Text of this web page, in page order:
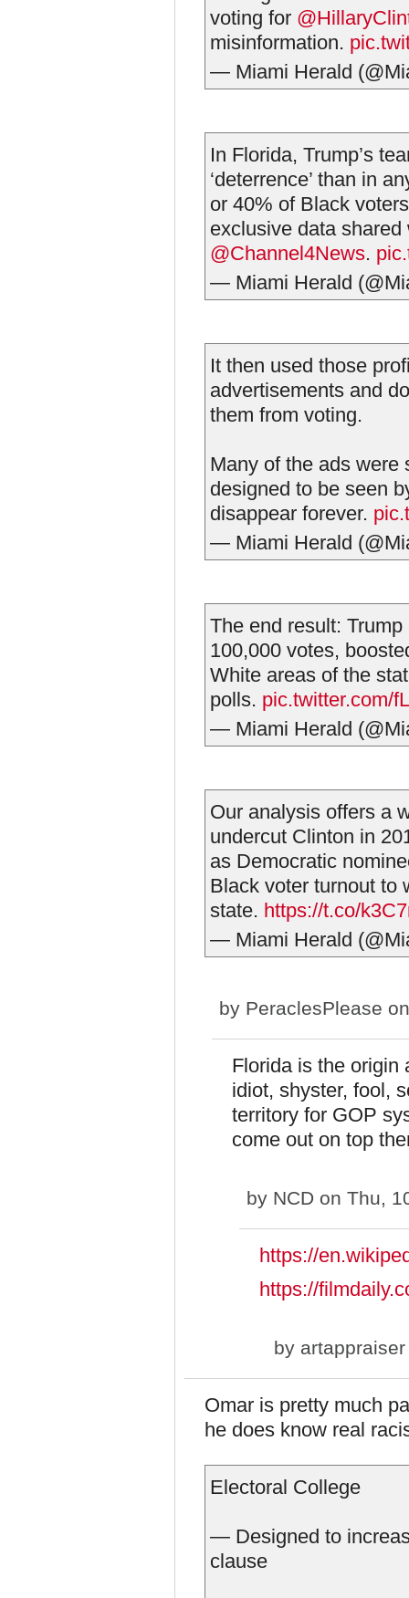
voting for
misinformation.
— Miami Herald
In Florida, Trump’s
‘deterrence’ than in
or 40% of Black
exclusive data
@Channel4News.
— Miami Herald
It then used those
advertisements and
them from voting.
Many of the ads were
designed to be seen
disappear forever.
— Miami Herald
The end result:
100,000 votes,
White areas of the
polls. pic.twitter.com/
— Miami Herald
Our analysis offers a
undercut Clinton in
as Democratic
Black voter turnout to
state. https://t.co/
— Miami Herald
by PeraclesPlease
Florida is the origin
idiot, shyster, fool,
territory for GOP
come out on top
by NCD on Thu,
https://
https://
by artappraiser
Omar is pretty much
he does know real
Electoral College
— Designed to
clause